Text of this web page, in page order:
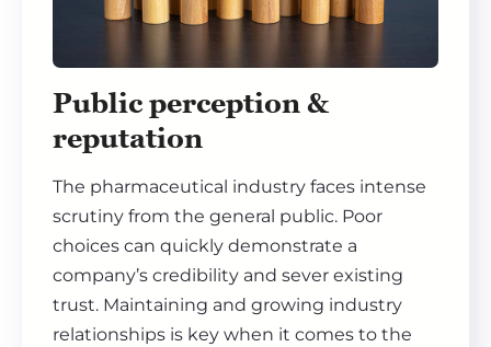
Public perception &
reputation
The pharmaceutical industry faces intense
scrutiny from the general public. Poor
choices can quickly demonstrate a
company’s credibility and sever existing
trust. Maintaining and growing industry
relationships is key when it comes to the